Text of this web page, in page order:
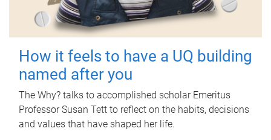
How it feels to have a UQ building
named after you
The Why? talks to accomplished scholar Emeritus
Professor Susan Tett to reflect on the habits, decisions
and values that have shaped her life.